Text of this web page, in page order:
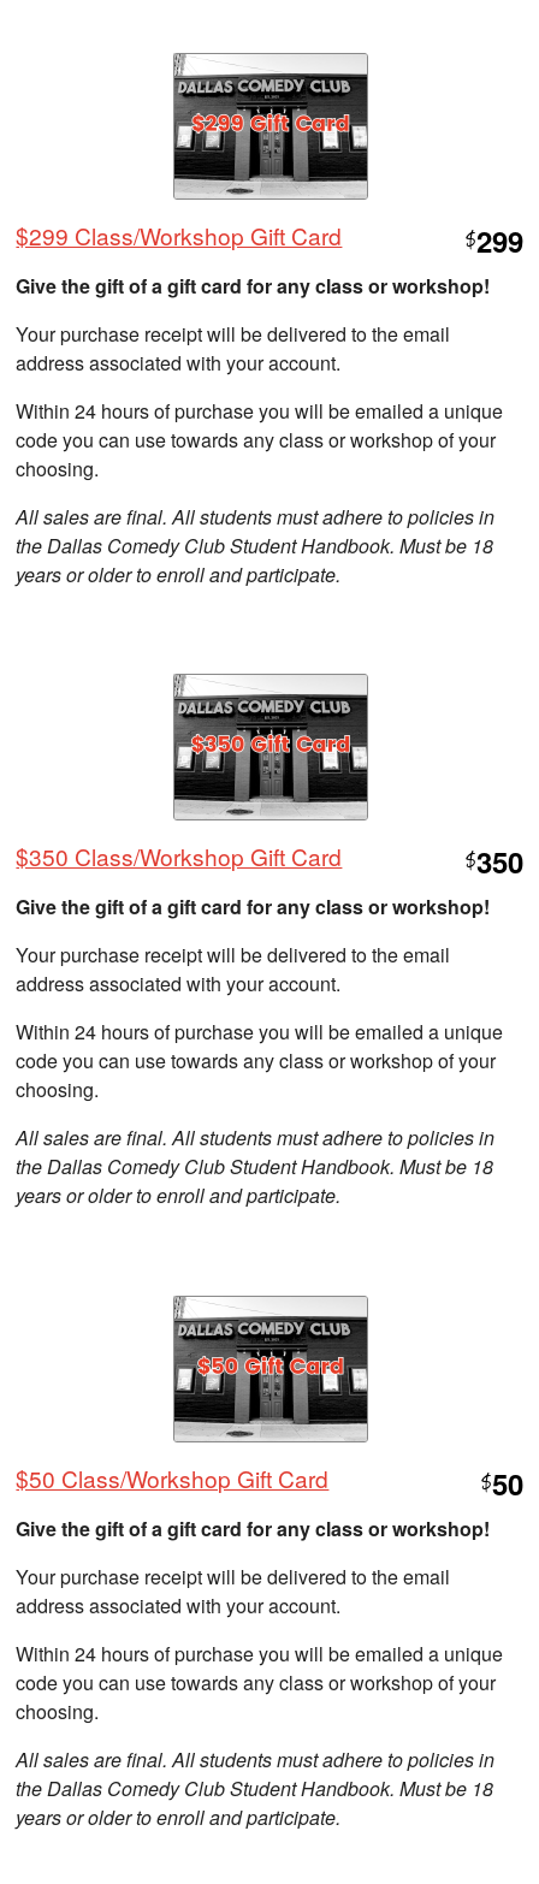
$299 Class/Workshop Gift Card $299
Give the gift of a gift card for any class or workshop!
Your purchase receipt will be delivered to the email
address associated with your account.
Within 24 hours of purchase you will be emailed a unique
code you can use towards any class or workshop of your
choosing.
All sales are final. All students must adhere to policies in
the Dallas Comedy Club Student Handbook. Must be 18
years or older to enroll and participate.
$350 Class/Workshop Gift Card $350
Give the gift of a gift card for any class or workshop!
Your purchase receipt will be delivered to the email
address associated with your account.
Within 24 hours of purchase you will be emailed a unique
code you can use towards any class or workshop of your
choosing.
All sales are final. All students must adhere to policies in
the Dallas Comedy Club Student Handbook. Must be 18
years or older to enroll and participate.
$50 Class/Workshop Gift Card $50
Give the gift of a gift card for any class or workshop!
Your purchase receipt will be delivered to the email
address associated with your account.
Within 24 hours of purchase you will be emailed a unique
code you can use towards any class or workshop of your
choosing.
All sales are final. All students must adhere to policies in
the Dallas Comedy Club Student Handbook. Must be 18
years or older to enroll and participate.